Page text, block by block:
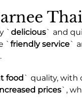
Thai
` delicious` and
` friendly service`
food` quality, with
prices`,